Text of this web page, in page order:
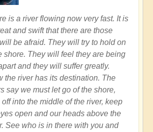
is a river flowing now very fast. It is
and swift that there are those
be afraid. They will try to hold on
shore. They will feel they are being
and they will suffer greatly.
the river has its destination. The
say we must let go of the shore,
off into the middle of the river, keep
open and our heads above the
See who is in there with you and